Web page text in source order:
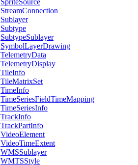
SpriteSource
StreamConnection
Sublayer
Subtype
SubtypeSublayer
SymbolLayerDrawing
TelemetryData
TelemetryDisplay
TileInfo
TileMatrixSet
TimeInfo
TimeSeriesFieldTimeMapping
TimeSeriesInfo
TrackInfo
TrackPartInfo
VideoElement
VideoTimeExtent
WMSSublayer
WMTSStyle